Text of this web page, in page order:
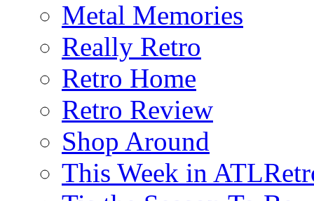
Metal Memories
Really Retro
Retro Home
Retro Review
Shop Around
This Week in